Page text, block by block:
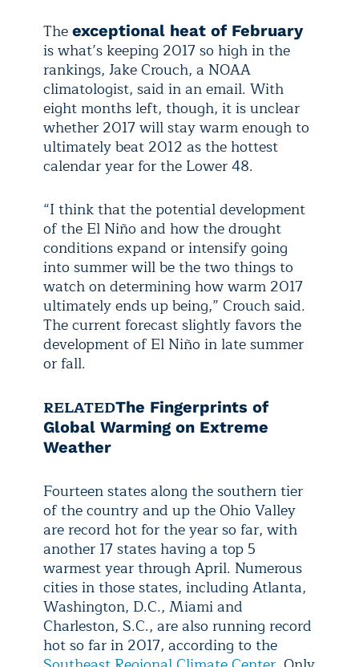
The exceptional heat of February
is what’s keeping 2017 so high in the
rankings, Jake Crouch, a NOAA
climatologist, said in an email. With
eight months left, though, it is unclear
whether 2017 will stay warm enough to
ultimately beat 2012 as the hottest
calendar year for the Lower 48.
“I think that the potential development
of the El Niño and how the drought
conditions expand or intensify going
into summer will be the two things to
watch on determining how warm 2017
ultimately ends up being,” Crouch said.
The current forecast slightly favors the
development of El Niño in late summer
or fall.
RELATEDThe Fingerprints of
Global Warming on Extreme
Weather
Fourteen states along the southern tier
of the country and up the Ohio Valley
are record hot for the year so far, with
another 17 states having a top 5
warmest year through April. Numerous
cities in those states, including Atlanta,
Washington, D.C., Miami and
Charleston, S.C., are also running record
hot so far in 2017, according to the